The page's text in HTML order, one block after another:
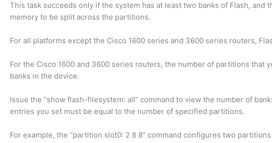
This task succeeds only if the system has at least two banks of Flash,
memory to be split across the partitions.
For all platforms except the Cisco 1600 series and 3600 series routers,
For the Cisco 1600 and 3600 series routers, the number of partitions that
banks in the device.
Issue the “show flash-filesystem: all” command to view the number of
entries you set must be equal to the number of specified partitions.
For example, the “partition slot0: 2 8 8” command configures two